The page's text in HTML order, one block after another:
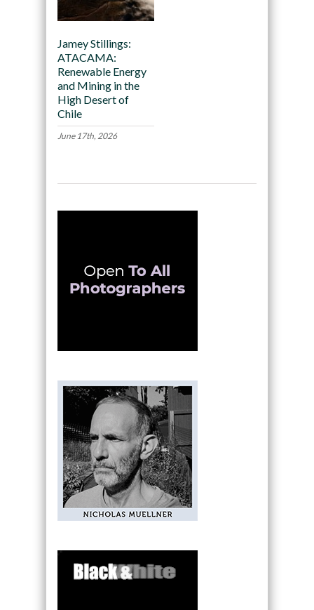
Jamey Stillings:
ATACAMA:
Renewable Energy
and Mining in the
High Desert of
Chile
June 17th, 2026